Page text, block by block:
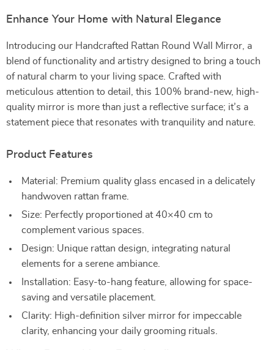
Enhance Your Home with Natural Elegance
Introducing our Handcrafted Rattan Round Wall Mirror, a
blend of functionality and artistry designed to bring a touch
of natural charm to your living space. Crafted with
meticulous attention to detail, this 100% brand-new, high-
quality mirror is more than just a reflective surface; it’s a
statement piece that resonates with tranquility and nature.
Product Features
Material: Premium quality glass encased in a delicately
handwoven rattan frame.
Size: Perfectly proportioned at 40×40 cm to
complement various spaces.
Design: Unique rattan design, integrating natural
elements for a serene ambiance.
Installation: Easy-to-hang feature, allowing for space-
saving and versatile placement.
Clarity: High-definition silver mirror for impeccable
clarity, enhancing your daily grooming rituals.